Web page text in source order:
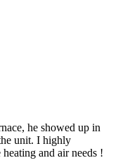
he showed up in
unit. I highly
and air needs !